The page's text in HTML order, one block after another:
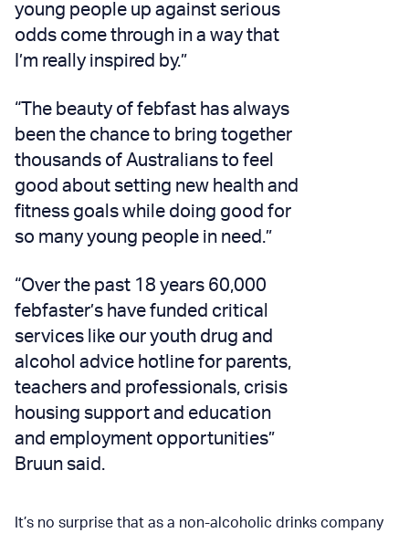
young people up against serious
odds come through in a way that
I’m really inspired by.”
“The beauty of febfast has always
been the chance to bring together
thousands of Australians to feel
good about setting new health and
fitness goals while doing good for
so many young people in need.”
“Over the past 18 years 60,000
febfaster’s have funded critical
services like our youth drug and
alcohol advice hotline for parents,
teachers and professionals, crisis
housing support and education
and employment opportunities”
Bruun said.
It’s no surprise that as a non-alcoholic drinks company